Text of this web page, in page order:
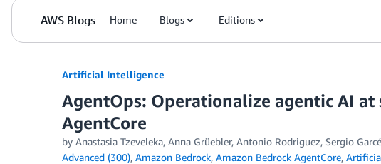
AWS Blogs Home Blogs Editions
Artificial Intelligence
AgentOps: Operationalize agentic AI
AgentCore
by Anastasia Tzeveleka, Anna Grüebler, Antonio Rodriguez, Sergio
Advanced (300), Amazon Bedrock, Amazon Bedrock AgentCore,